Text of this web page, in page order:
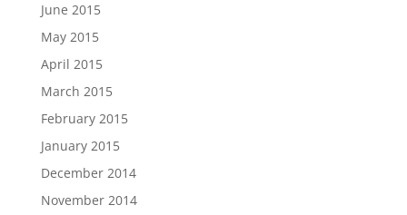
June 2015
May 2015
April 2015
March 2015
February 2015
January 2015
December 2014
November 2014